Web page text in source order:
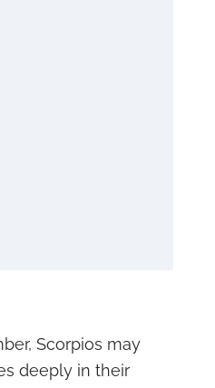
Scorpios may
deeply in their